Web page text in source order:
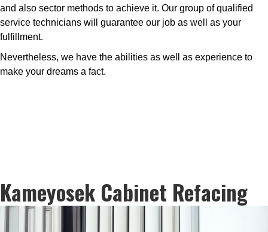
and also sector methods to achieve it. Our group of qualified
service technicians will guarantee our job as well as your
fulfillment.
Nevertheless, we have the abilities as well as experience to
make your dreams a fact.
Kameyosek Cabinet Refacing